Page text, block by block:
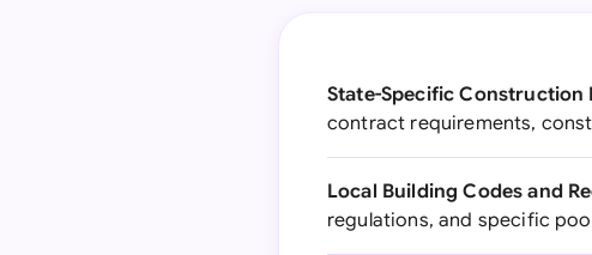
State-Specific Construction
contract requirements,
Local Building Codes and
regulations, and specific